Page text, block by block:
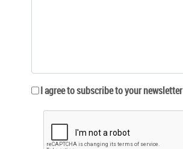
I agree to subscribe to your newsletter